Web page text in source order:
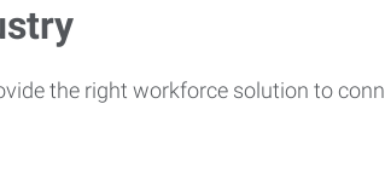
the right workforce solution to